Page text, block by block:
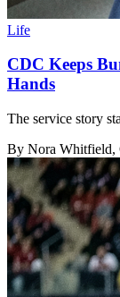
Life
CDC Keeps
Hands
The service story
By Nora Whitfield,